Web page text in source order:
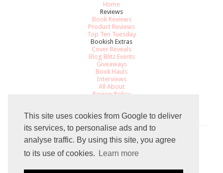
This site uses cookies from Google to deliver
its services, to personalise ads and to
analyse traffic. By using this site, you agree
to its use of cookies.
Learn more
Home
Reviews
Book Reviews
Product Reviews
Top Ten Tuesday
Bookish Extras
Cover Reveals
Blog Blitz Events
Giveaways
Book Hauls
Interviews
All About
Review Policy
Total Pageviews
8 1 0 9 1